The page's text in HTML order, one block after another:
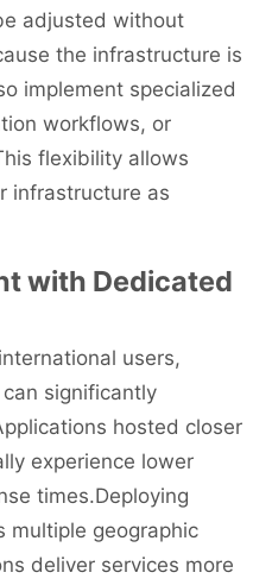
adjusted without
the infrastructure is
implement specialized
workflows, or
flexibility allows
infrastructure as
with Dedicated
users,
significantly
hosted closer
experience lower
times.Deploying
multiple geographic
deliver services more